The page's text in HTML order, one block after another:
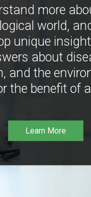
more
world,
unique
about
and the
the benefit of
Learn More